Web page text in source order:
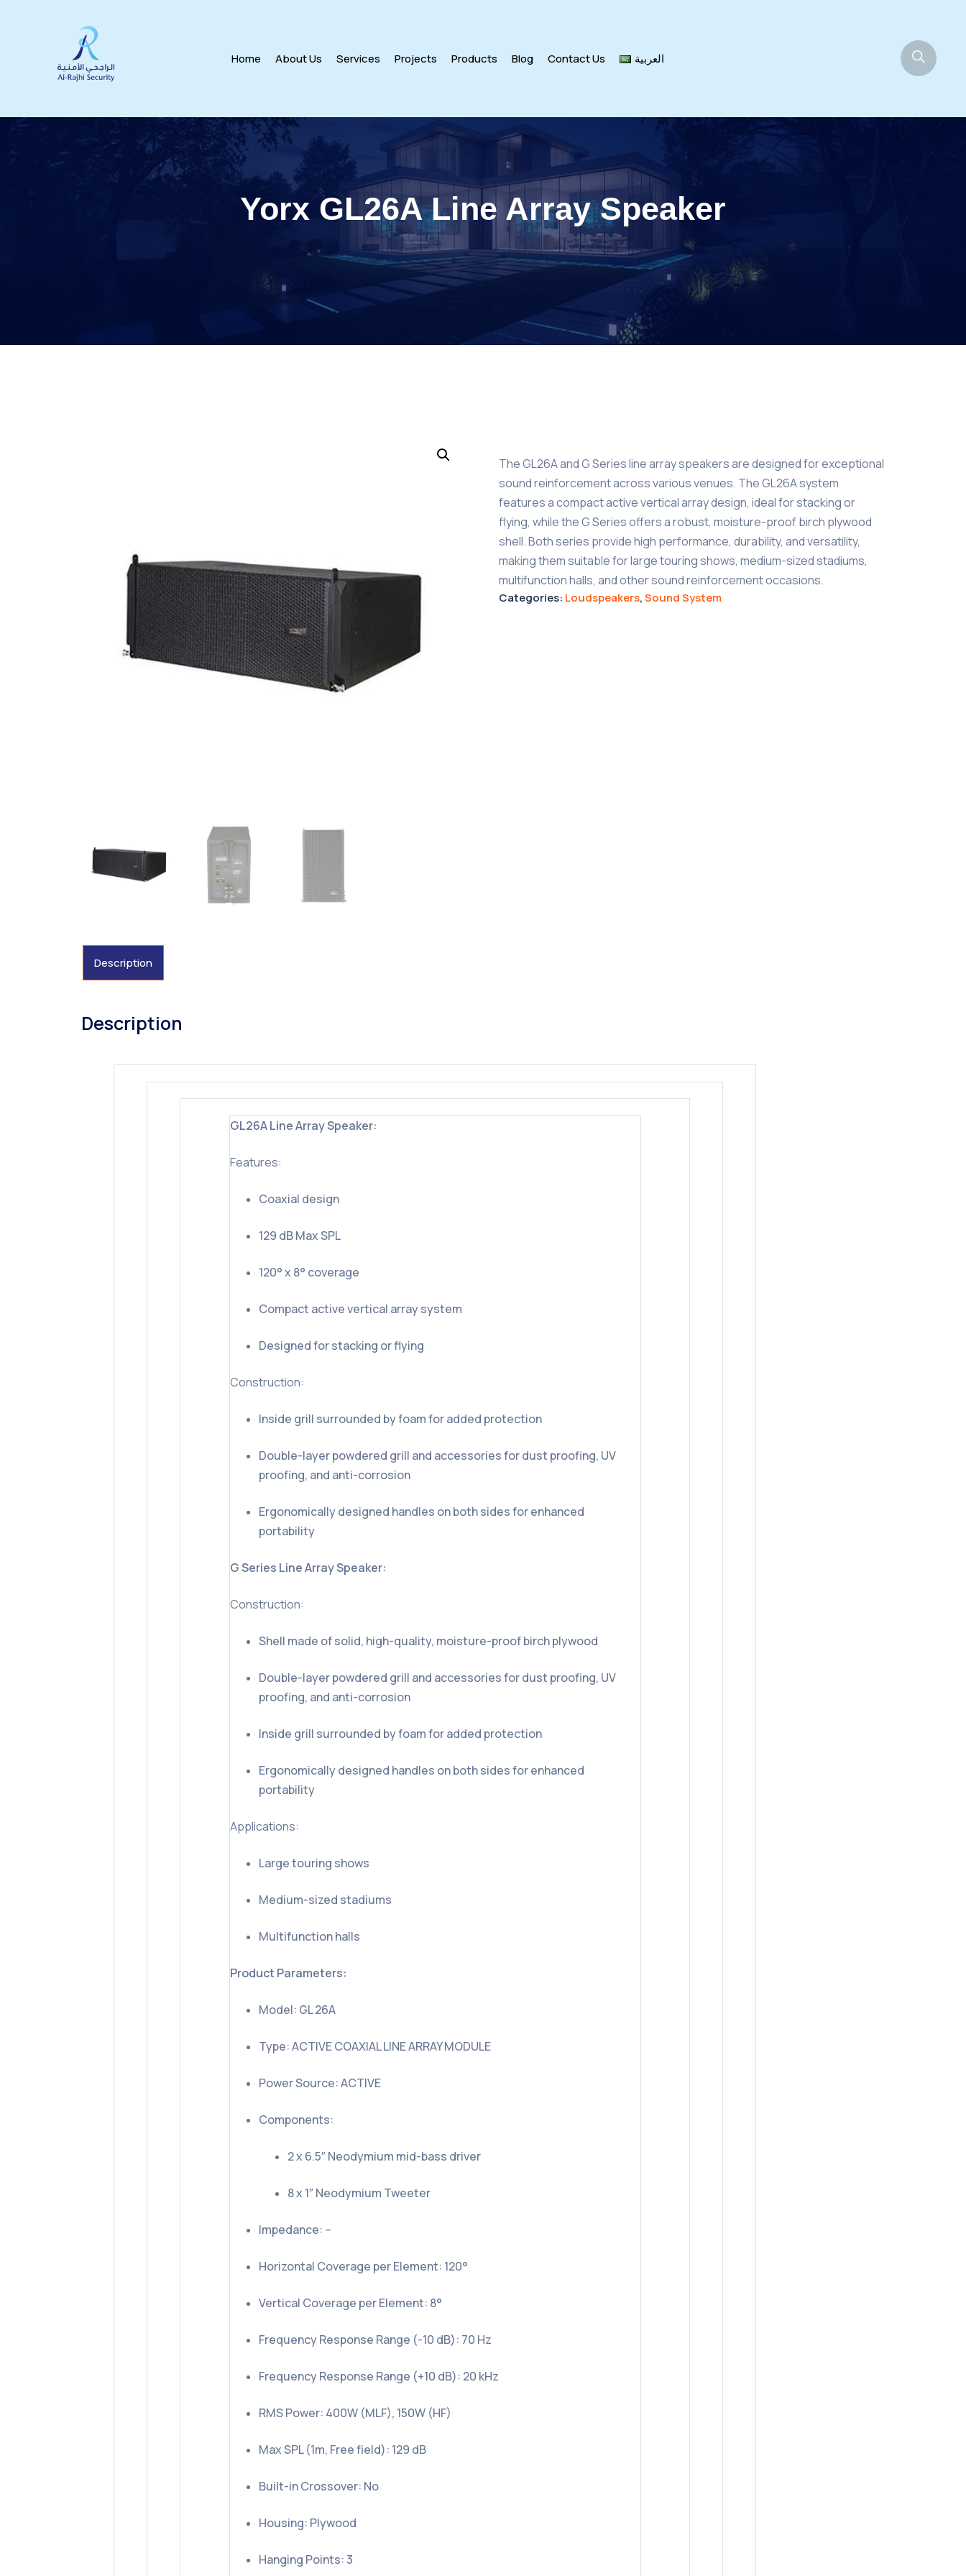
Home About Us Services Projects Products Blog Contact Us العربية
Yorx GL26A Line Array Speaker
The GL26A and G Series line array speakers are designed for exceptional
sound reinforcement across various venues. The GL26A system
features a compact active vertical array design, ideal for stacking or
flying, while the G Series offers a robust, moisture-proof birch plywood
shell. Both series provide high performance, durability, and versatility,
making them suitable for large touring shows, medium-sized stadiums,
multifunction halls, and other sound reinforcement occasions.
Categories: Loudspeakers,Sound System
Description
Description
GL26A Line Array Speaker:
Features:
Coaxial design
129 dB Max SPL
120° x 8° coverage
Compact active vertical array system
Designed for stacking or flying
Construction:
Inside grill surrounded by foam for added protection
Double-layer powdered grill and accessories for dust proofing, UV
proofing, and anti-corrosion
Ergonomically designed handles on both sides for enhanced
portability
G Series Line Array Speaker:
Construction:
Shell made of solid, high-quality, moisture-proof birch plywood
Double-layer powdered grill and accessories for dust proofing, UV
proofing, and anti-corrosion
Inside grill surrounded by foam for added protection
Ergonomically designed handles on both sides for enhanced
portability
Applications:
Large touring shows
Medium-sized stadiums
Multifunction halls
Product Parameters:
Model: GL 26A
Type: ACTIVE COAXIAL LINE ARRAY MODULE
Power Source: ACTIVE
Components:
2 x 6.5″ Neodymium mid-bass driver
8 x 1″ Neodymium Tweeter
Impedance: –
Horizontal Coverage per Element: 120°
Vertical Coverage per Element: 8°
Frequency Response Range (-10 dB): 70 Hz
Frequency Response Range (+10 dB): 20 kHz
RMS Power: 400W (MLF), 150W (HF)
Max SPL (1m, Free field): 129 dB
Built-in Crossover: No
Housing: Plywood
Hanging Points: 3